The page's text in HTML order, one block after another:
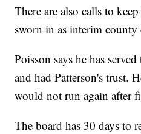
There are also calls to
sworn in as interim county
Poisson says he has
and had Patterson's trust.
would not run again after
The board has 30 days to